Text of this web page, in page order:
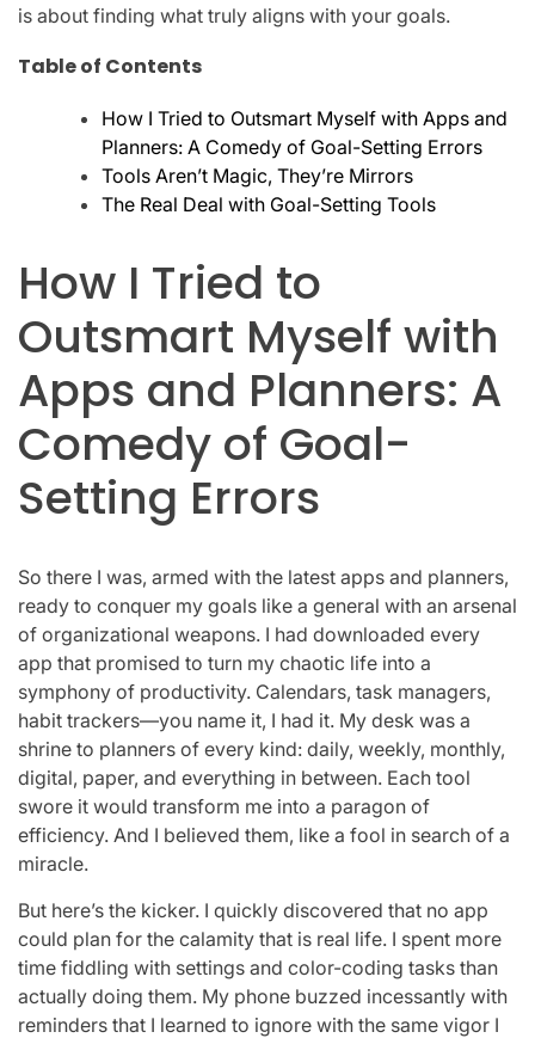
is about finding what truly aligns with your goals.
Table of Contents
How I Tried to Outsmart Myself with Apps and
Planners: A Comedy of Goal-Setting Errors
Tools Aren’t Magic, They’re Mirrors
The Real Deal with Goal-Setting Tools
How I Tried to
Outsmart Myself with
Apps and Planners: A
Comedy of Goal-
Setting Errors
So there I was, armed with the latest apps and planners,
ready to conquer my goals like a general with an arsenal
of organizational weapons. I had downloaded every
app that promised to turn my chaotic life into a
symphony of productivity. Calendars, task managers,
habit trackers—you name it, I had it. My desk was a
shrine to planners of every kind: daily, weekly, monthly,
digital, paper, and everything in between. Each tool
swore it would transform me into a paragon of
efficiency. And I believed them, like a fool in search of a
miracle.
But here’s the kicker. I quickly discovered that no app
could plan for the calamity that is real life. I spent more
time fiddling with settings and color-coding tasks than
actually doing them. My phone buzzed incessantly with
reminders that I learned to ignore with the same vigor I